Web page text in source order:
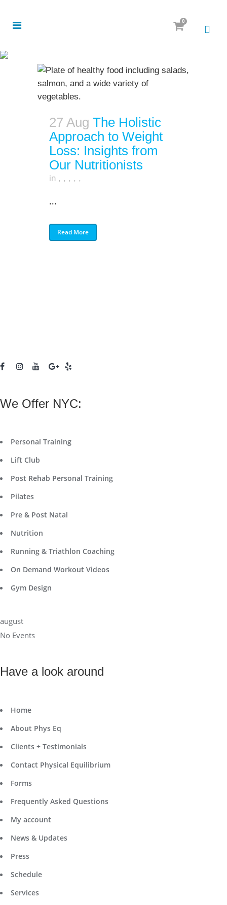
0
27 Aug The Holistic
Approach to Weight
Loss: Insights from
Our Nutritionists
in , , , , ,
...
Read More
We Offer NYC:
Personal Training
Lift Club
Post Rehab Personal Training
Pilates
Pre & Post Natal
Nutrition
Running & Triathlon Coaching
On Demand Workout Videos
Gym Design
august
No Events
Have a look around
Home
About Phys Eq
Clients + Testimonials
Contact Physical Equilibrium
Forms
Frequently Asked Questions
My account
News & Updates
Press
Schedule
Services